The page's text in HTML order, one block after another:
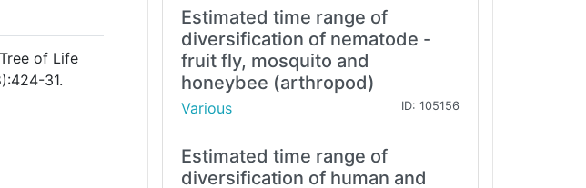
of Life
31.
Estimated time range of
diversification of nematode -
fruit fly, mosquito and
honeybee (arthropod)
Various ID: 105156
Estimated time range of
diversification of human and